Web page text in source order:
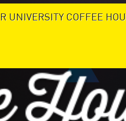
UNIVERSITY COFFEE